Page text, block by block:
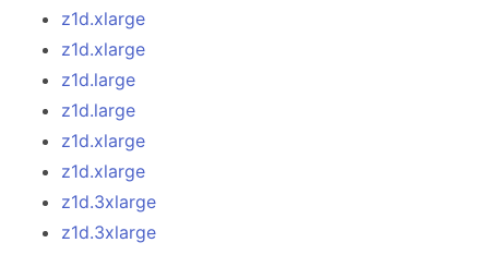
z1d.xlarge
z1d.xlarge
z1d.large
z1d.large
z1d.xlarge
z1d.xlarge
z1d.3xlarge
z1d.3xlarge